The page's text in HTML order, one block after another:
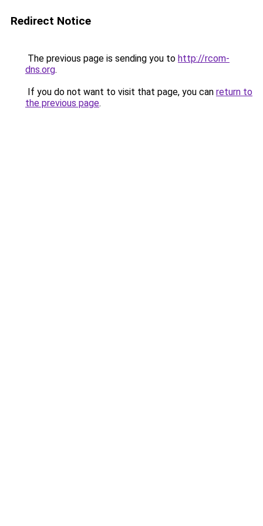
Redirect Notice
The previous page is sending you to http://rcom-
dns.org.
If you do not want to visit that page, you can return to
the previous page.